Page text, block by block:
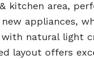
kitchen area,
appliances,
natural light
layout offers